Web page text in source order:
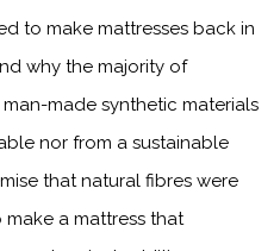
to make mattresses back in
why the majority of
made synthetic materials
nor from a sustainable
that natural fibres were
a mattress that